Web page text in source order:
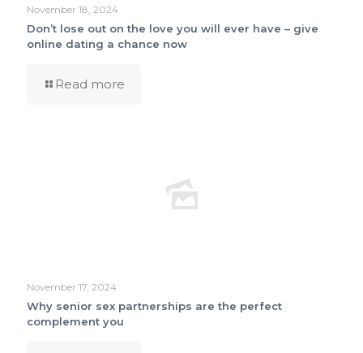
November 18, 2024
Don’t lose out on the love you will ever have – give
online dating a chance now
Read more
November 17, 2024
Why senior sex partnerships are the perfect
complement you